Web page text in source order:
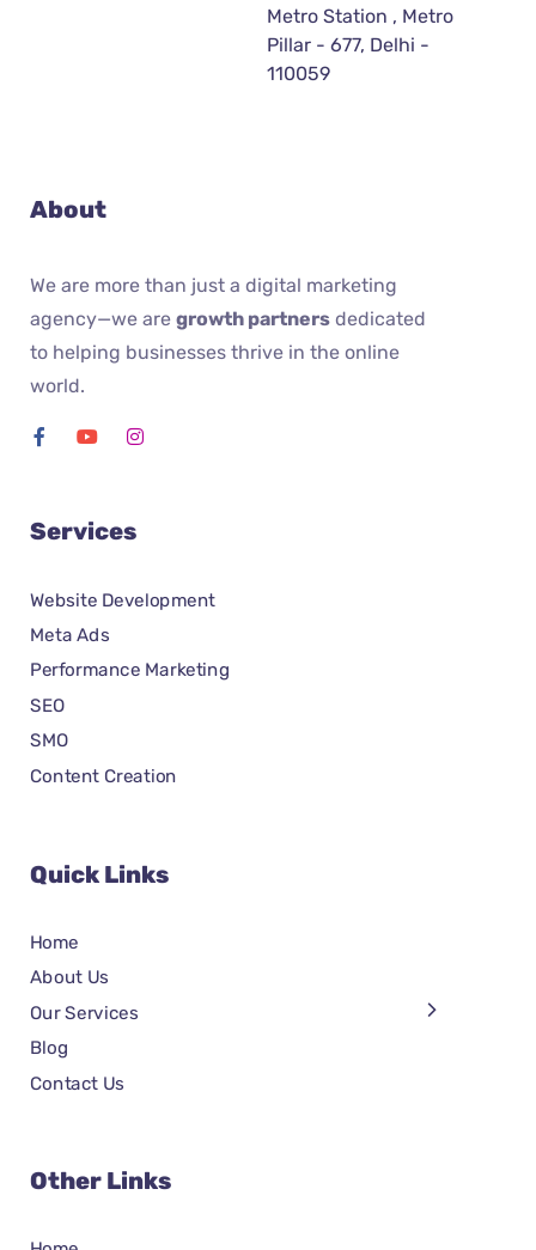
Metro Station , Metro
Pillar - 677, Delhi -
110059
About
We are more than just a digital marketing
agency—we are growth partners dedicated
to helping businesses thrive in the online
world.
Services
Website Development
Meta Ads
Performance Marketing
SEO
SMO
Content Creation
Quick Links
Home
About Us
Our Services
Blog
Contact Us
Other Links